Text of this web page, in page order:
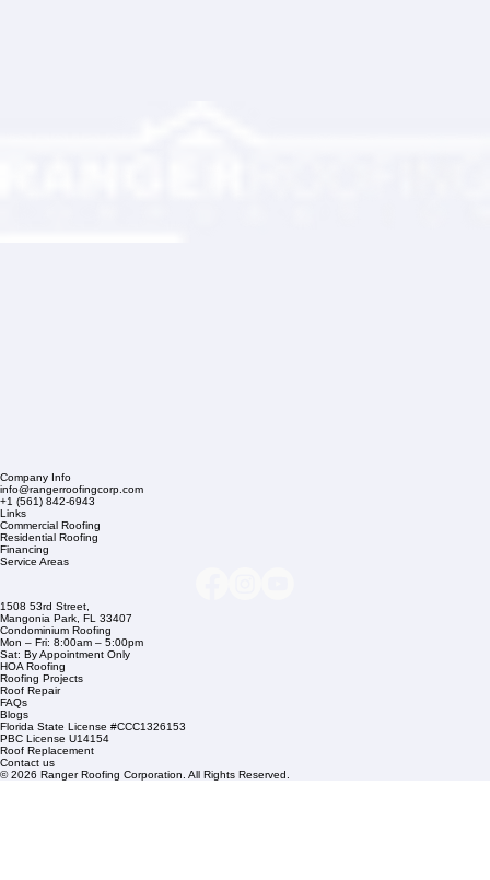
Company Info
info@rangerroofingcorp.com
Commercial Roofing
Residential Roofing
Financing
Service Areas
1508 53rd Street,
Mangonia Park, FL 33407
Condominium Roofing
Mon – Fri: 8:00am – 5:00pm
Sat: By Appointment Only
HOA Roofing
Roofing Projects
Roof Repair
FAQs